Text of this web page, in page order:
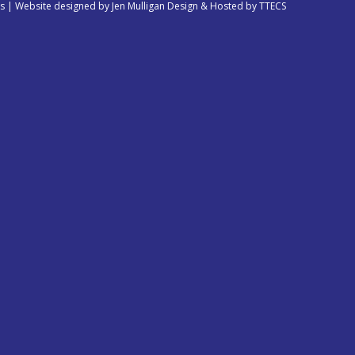
| Website designed by Jen Mulligan Design & Hosted byTTECS